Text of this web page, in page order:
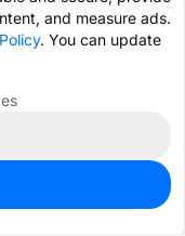
and measure ads.
. You can update